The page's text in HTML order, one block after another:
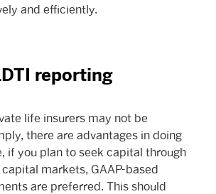
and efficiently.
reporting
life insurers may not be
there are advantages in doing
if you plan to seek capital through
markets, GAAP-based
are preferred. This should